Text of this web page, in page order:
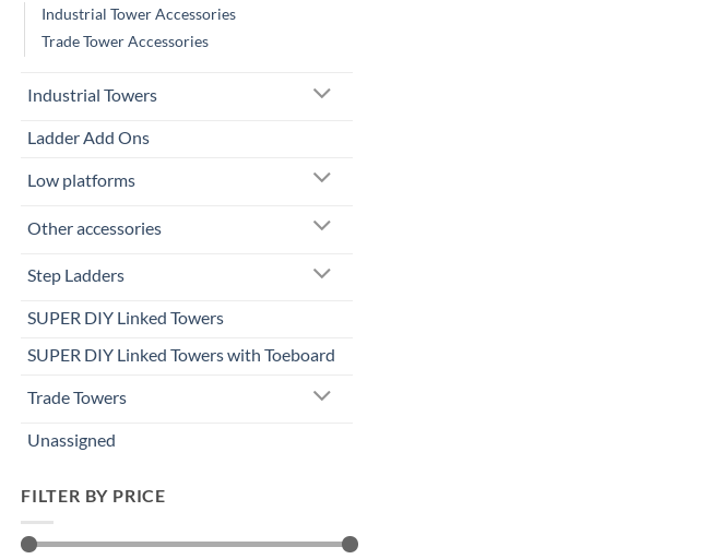
Industrial Tower Accessories
Trade Tower Accessories
Industrial Towers
Ladder Add Ons
Low platforms
Other accessories
Step Ladders
SUPER DIY Linked Towers
SUPER DIY Linked Towers with Toeboard
Trade Towers
Unassigned
FILTER BY PRICE